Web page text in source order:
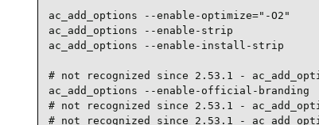
ac_add_options --enable-optimize="-O2"
ac_add_options --enable-strip
ac_add_options --enable-install-strip
# not recognized since 2.53.1 -
ac_add_options --enable-official-branding
# not recognized since 2.53.1 -
# not recognized since 2.53.1 -